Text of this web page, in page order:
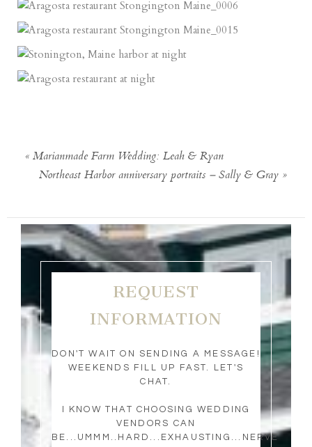
« Marianmade Farm Wedding: Leah & Ryan
Northeast Harbor anniversary portraits – Sally & Gray »
REQUEST
INFORMATION
DON'T WAIT ON SENDING A MESSAGE!
WEEKENDS FILL UP FAST. LET'S
CHAT.
I KNOW THAT CHOOSING WEDDING
VENDORS CAN
BE...UMMM..HARD...EXHAUSTING...NERVE